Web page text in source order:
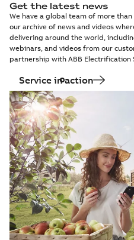
Get the latest news
We have a global team of more
our archive of news and videos
delivering around the world,
webinars, and videos from our
partnership with ABB Electrification
Service in action